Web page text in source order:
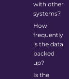
with other
systems?
How
frequently
is the data
backed
up?
Is the